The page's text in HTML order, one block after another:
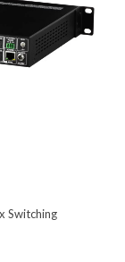
Switching